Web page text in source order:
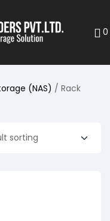
0
(NAS) / Rack